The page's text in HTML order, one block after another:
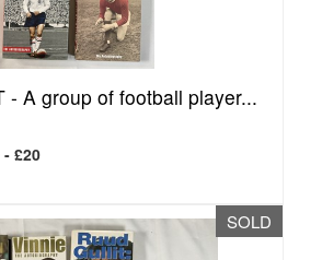
- A group of football player...
£20
SOLD